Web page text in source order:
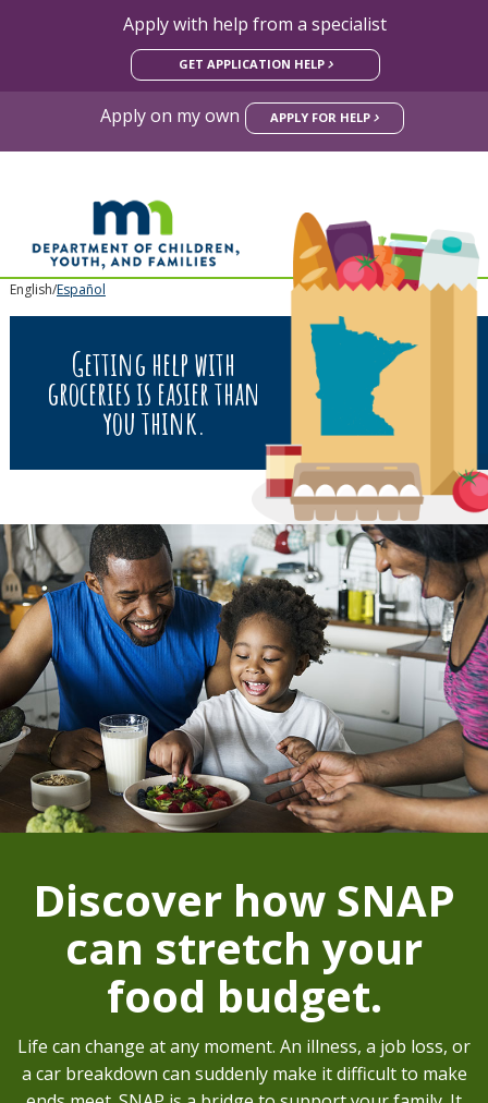
Primary
navigation
English/Español
Getting help with
groceries is easier than
you think.
Discover how SNAP
can stretch your
food budget.
Life can change at any moment. An illness, a job loss, or
a car breakdown can suddenly make it difficult to make
Apply with help from a specialist
GET APPLICATION HELP
Apply on my own APPLY FOR HELP